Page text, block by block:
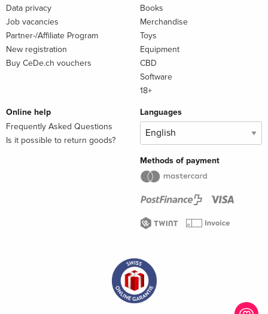
Data privacy
Job vacancies
Partner-/Affiliate Program
New registration
Buy CeDe.ch vouchers
Books
Merchandise
Toys
Equipment
CBD
Software
18+
Online help
Frequently Asked Questions
Is it possible to return goods?
Languages
Methods of payment